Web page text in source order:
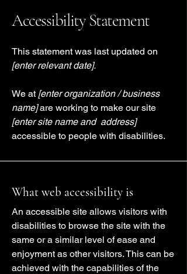
Accessibility Statement
This statement was last updated on
[enter relevant date].
We at [enter organization / business
name]are working to make our site
[enter site name and address]
accessible to people with disabilities.
What web accessibility is
An accessible site allows visitors with
disabilities to browse the site with the
same or a similar level of ease and
enjoyment as other visitors. This can be
achieved with the capabilities of the